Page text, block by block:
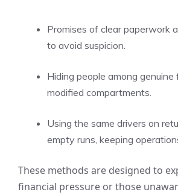
Promises of clear paperwork
to avoid suspicion.
Hiding people among
modified compartments.
Using the same drivers on
empty runs, keeping
These methods are designed to
financial pressure or those